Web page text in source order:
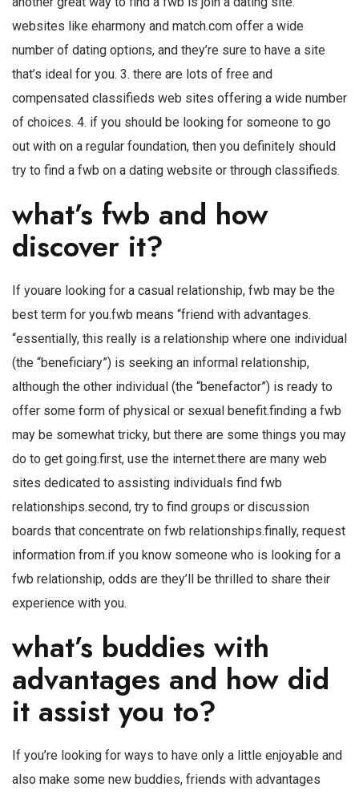
websites like eharmony and match.com offer a wide
number of dating options, and they’re sure to have a site
that’s ideal for you. 3. there are lots of free and
compensated classifieds web sites offering a wide number
of choices. 4. if you should be looking for someone to go
out with on a regular foundation, then you definitely should
try to find a fwb on a dating website or through classifieds.
what’s fwb and how
discover it?
If youare looking for a casual relationship, fwb may be the
best term for you.fwb means “friend with advantages.
“essentially, this really is a relationship where one individual
(the “beneficiary”) is seeking an informal relationship,
although the other individual (the “benefactor”) is ready to
offer some form of physical or sexual benefit.finding a fwb
may be somewhat tricky, but there are some things you may
do to get going.first, use the internet.there are many web
sites dedicated to assisting individuals find fwb
relationships.second, try to find groups or discussion
boards that concentrate on fwb relationships.finally, request
information from.if you know someone who is looking for a
fwb relationship, odds are they’ll be thrilled to share their
experience with you.
what’s buddies with
advantages and how did
it assist you to?
If you’re looking for ways to have only a little enjoyable and
also make some new buddies, friends with advantages